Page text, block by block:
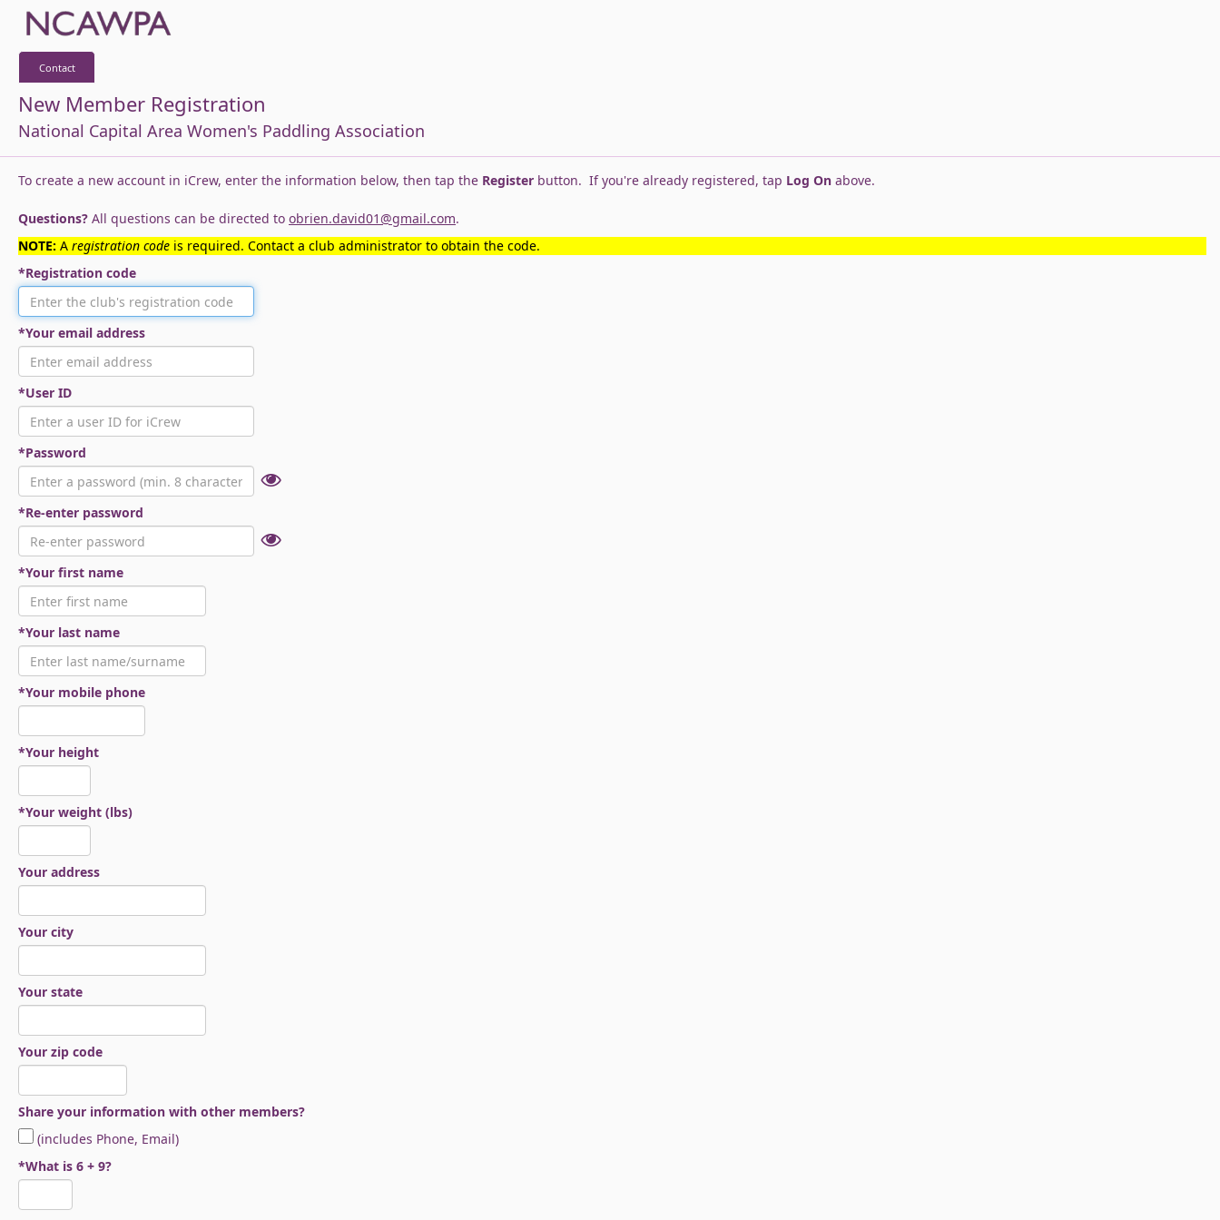
Contact
New Member Registration
National Capital Area Women's Paddling Association
To create a new account in iCrew, enter the information below, then tap the Register button. If you're already registered, tap Log On above.
Questions? All questions can be directed to obrien.david01@gmail.com.
NOTE: A registration code is required. Contact a club administrator to obtain the code.
*Registration code
*Your email address
*User ID
*Password
*Re-enter password
*Your first name
*Your last name
*Your mobile phone
*Your height
*Your weight (lbs)
Your address
Your city
Your state
Your zip code
Share your information with other members?
(includes Phone, Email)
*What is 6 + 9?